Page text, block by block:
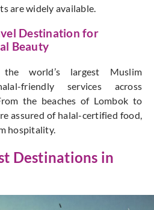
are widely available.
Destination for
Beauty
world’s largest Muslim
friendly services across
the beaches of Lombok to
assured of halal-certified food,
hospitality.
Destinations in